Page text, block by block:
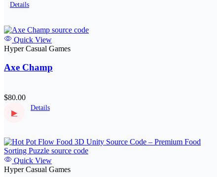
Details
Quick View
Hyper Casual Games
Axe Champ
$80.00
▶
Details
Quick View
Hyper Casual Games